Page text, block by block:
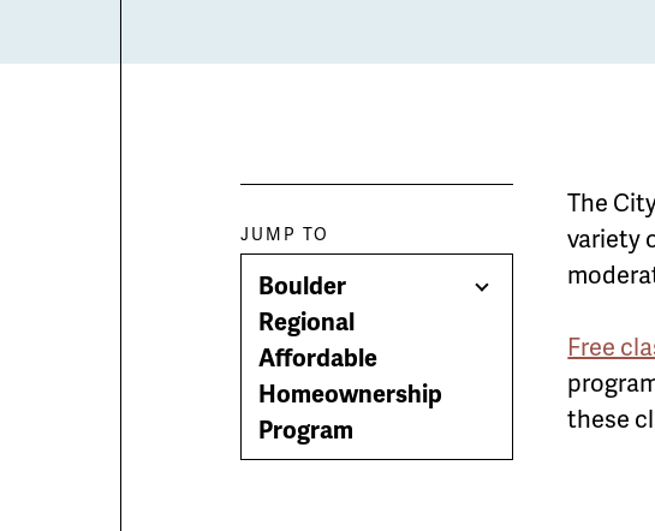
Paragraph
jump
menu
JUMP TO
Boulder
Regional
Affordable
Homeownership
Program
Toggle
The
variety
Free
these